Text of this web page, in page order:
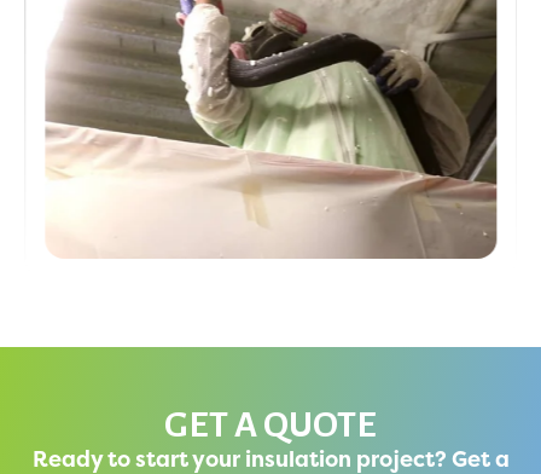
GET A QUOTE
Ready to start your insulation project? Get a